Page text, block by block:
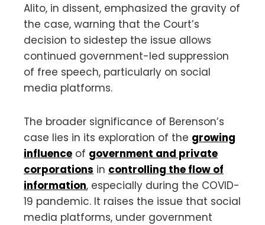
Alito, in dissent, emphasized the gravity of
the case, warning that the Court’s
decision to sidestep the issue allows
continued government-led suppression
of free speech, particularly on social
media platforms.
The broader significance of Berenson’s
case lies in its exploration of the growing
influence of government and private
corporations in controlling the flow of
information, especially during the COVID-
19 pandemic. It raises the issue that social
media platforms, under government